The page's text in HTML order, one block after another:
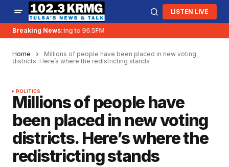
LISTEN LIVE
Breaking News:
KRMG is moving to 96.5FM
Home
Millions of people have been placed in new voting
districts. Here’s where the redistricting stands
POLITICS
Millions of people have
been placed in new voting
districts. Here’s where the
redistricting stands